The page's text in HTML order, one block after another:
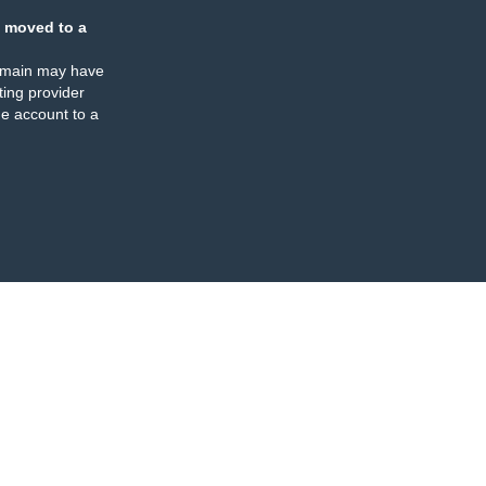
moved to a
may have
provider
account to a